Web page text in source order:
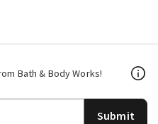
Bath & Body Works!
Submit